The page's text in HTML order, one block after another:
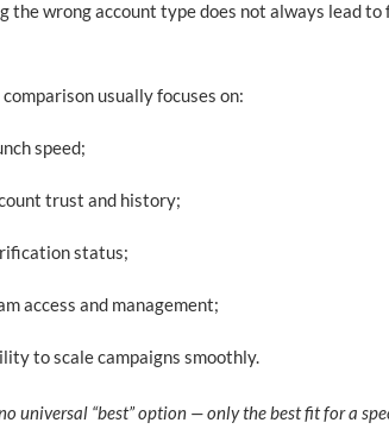
aged or verified option may suit:
takeaway
the wrong account type does not always lead
usually focuses on:
speed;
trust and history;
status;
access and management;
to scale campaigns smoothly.
universal “best” option — only the best fit for a